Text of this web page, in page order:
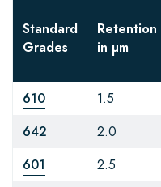
Standard
Grades
Retention
in µm
610 1.5
642
2.0
601
2.5